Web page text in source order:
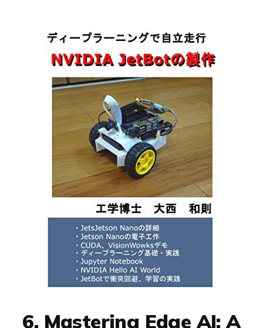
6. Mastering Edge AI: A